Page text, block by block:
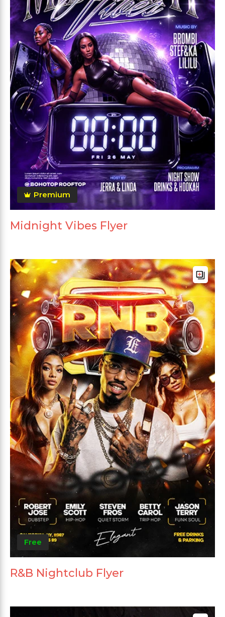
Premium
Midnight Vibes Flyer
Free
R&B Nightclub Flyer